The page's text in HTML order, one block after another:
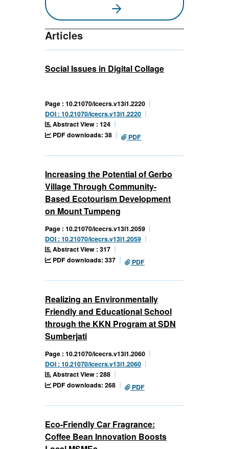
Articles
Social Issues in Digital Collage
Page : 10.21070/icecrs.v13i1.2220
DOI : 10.21070/icecrs.v13i1.2220
Abstract View : 124
PDF downloads: 38
PDF
Increasing the Potential of Gerbo
Village Through Community-
Based Ecotourism Development
on Mount Tumpeng
Page : 10.21070/icecrs.v13i1.2059
DOI : 10.21070/icecrs.v13i1.2059
Abstract View : 317
PDF downloads: 337
PDF
Realizing an Environmentally
Friendly and Educational School
through the KKN Program at SDN
Sumberjati
Page : 10.21070/icecrs.v13i1.2060
DOI : 10.21070/icecrs.v13i1.2060
Abstract View : 288
PDF downloads: 268
PDF
Eco-Friendly Car Fragrance:
Coffee Bean Innovation Boosts